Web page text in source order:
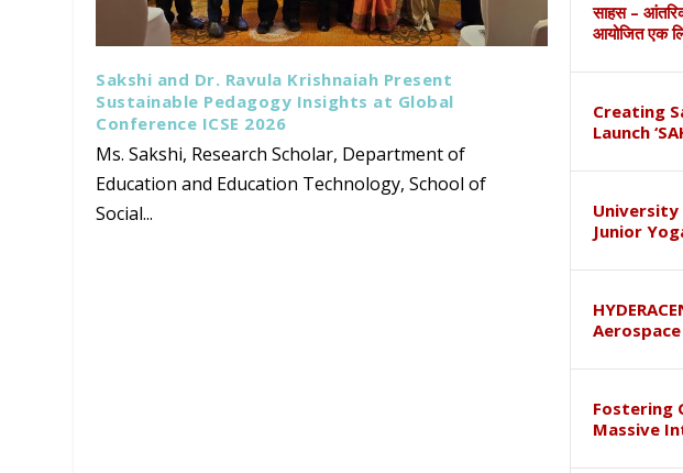
Sakshi and Dr. Ravula Krishnaiah Present
Sustainable Pedagogy Insights at Global
Conference ICSE 2026
Ms. Sakshi, Research Scholar, Department of
Education and Education Technology, School of
Social...
साहस – आंतरिक
आयोजित एक
Creating
Launch
University
Junior
Fostering
Massive